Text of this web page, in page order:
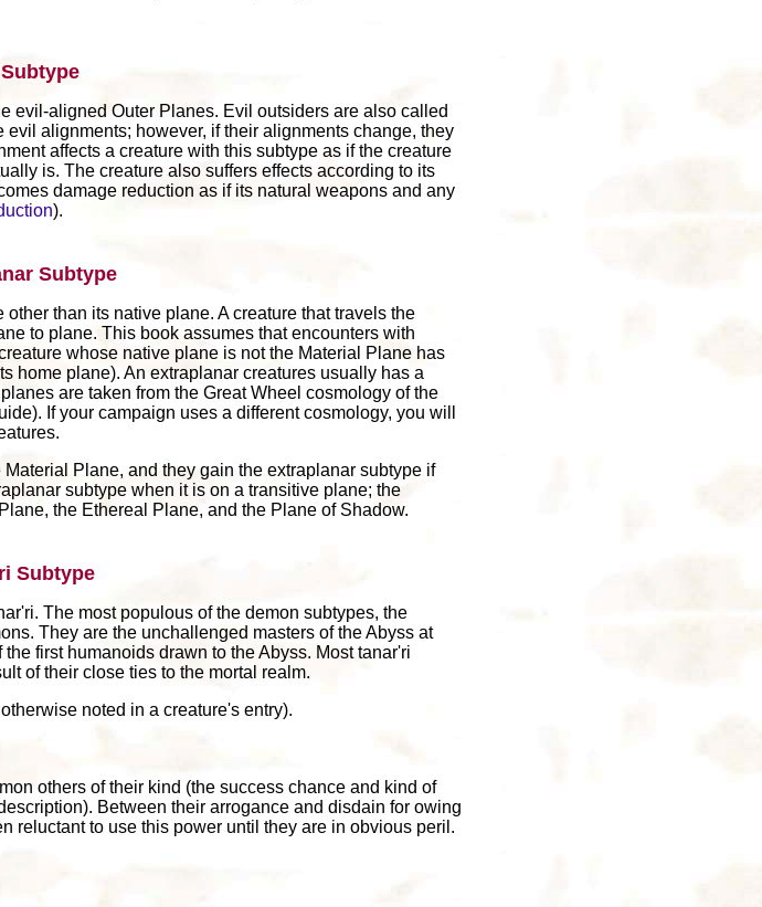
evil-aligned Outer Planes. Evil outsiders are also called
alignments; however, if their alignments change, they
affects a creature with this subtype as if the creature
is. The creature also suffers effects according to its
damage reduction as if its natural weapons and any
).
Subtype
than its native plane. A creature that travels the
to plane. This book assumes that encounters with
whose native plane is not the Material Plane has
home plane). An extraplanar creatures usually has a
are taken from the Great Wheel cosmology of the
If your campaign uses a different cosmology, you will
Plane, and they gain the extraplanar subtype if
subtype when it is on a transitive plane; the
the Ethereal Plane, and the Plane of Shadow.
Subtype
The most populous of the demon subtypes, the
They are the unchallenged masters of the Abyss at
first humanoids drawn to the Abyss. Most tanar'ri
of their close ties to the mortal realm.
noted in a creature's entry).
others of their kind (the success chance and kind of
Between their arrogance and disdain for owing
reluctant to use this power until they are in obvious peril.